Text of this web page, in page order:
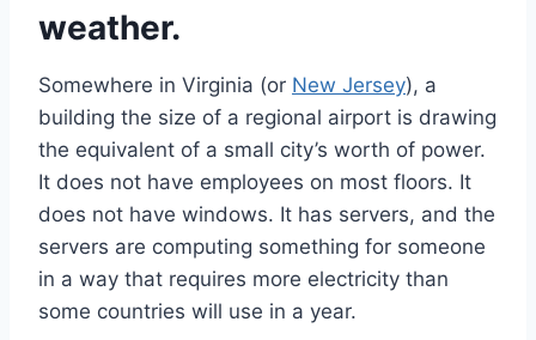
weather.
Somewhere in Virginia (or New Jersey), a
building the size of a regional airport is drawing
the equivalent of a small city’s worth of power.
It does not have employees on most floors. It
does not have windows. It has servers, and the
servers are computing something for someone
in a way that requires more electricity than
some countries will use in a year.